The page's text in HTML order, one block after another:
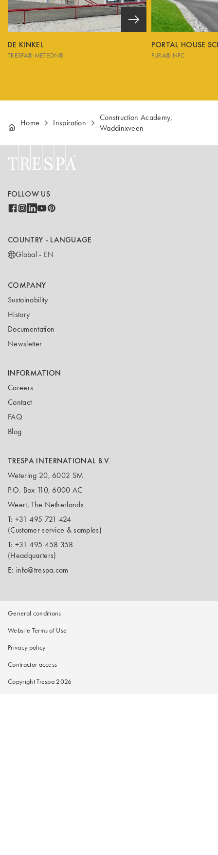
DE KINKEL
TRESPA® METEON®
PORTAL HOUSE
PURA® NFC
Home Inspiration
Construction Academy,
Waddinxveen
FOLLOW US
COUNTRY - LANGUAGE
Global - EN
COMPANY
Sustainability
History
Documentation
Newsletter
INFORMATION
Careers
Contact
FAQ
Blog
TRESPA INTERNATIONAL B.V.
Wetering 20, 6002 SM
P.O. Box 110, 6000 AC
Weert, The Netherlands
T: +31 495 721 424
(Customer service & samples)
T: +31 495 458 358
(Headquarters)
E: info@trespa.com
General conditions
Website Terms of Use
Privacy policy
Contractor access
Copyright Trespa 2026